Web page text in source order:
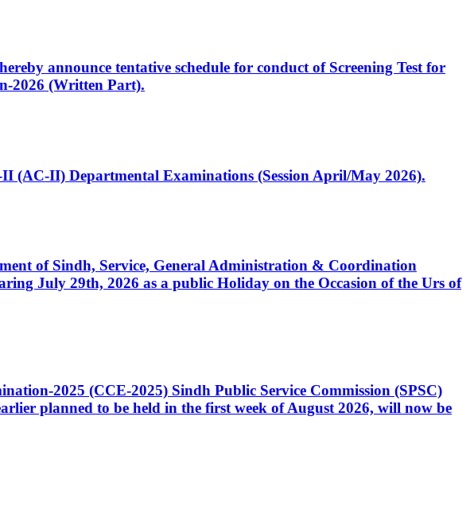
announce tentative schedule for conduct of Screening Test for
2026 (Written Part).
(AC-II) Departmental Examinations (Session April/May 2026).
of Sindh, Service, General Administration & Coordination
July 29th, 2026 as a public Holiday on the Occasion of the Urs of
2025 (CCE-2025) Sindh Public Service Commission (SPSC)
planned to be held in the first week of August 2026, will now be